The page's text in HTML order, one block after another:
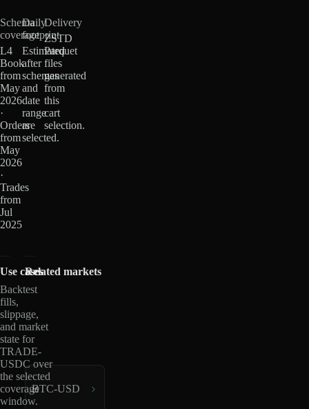
Schema
coverage
L4
Book
from
May
2026
·
Orders
from
May
2026
·
Trades
from
Jul
2025
Daily
footprint
Estimated
after
schemas
and
date
range
are
selected.
Delivery
ZSTD
Parquet
files
generated
from
this
cart
selection.
Use cases
Backtest
fills,
slippage,
and market
state for
TRADE-
USDC over
the selected
coverage
window.
Related markets
BTC-USD